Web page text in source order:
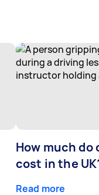
How much
cost in the
Read more